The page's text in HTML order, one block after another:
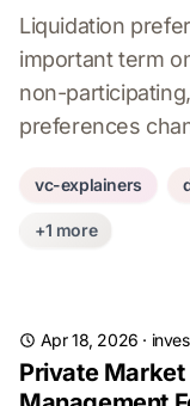
Liquidation
important term
non-
preferences
vc-explainers
+1 more
Apr 18, 2026 ·
Private